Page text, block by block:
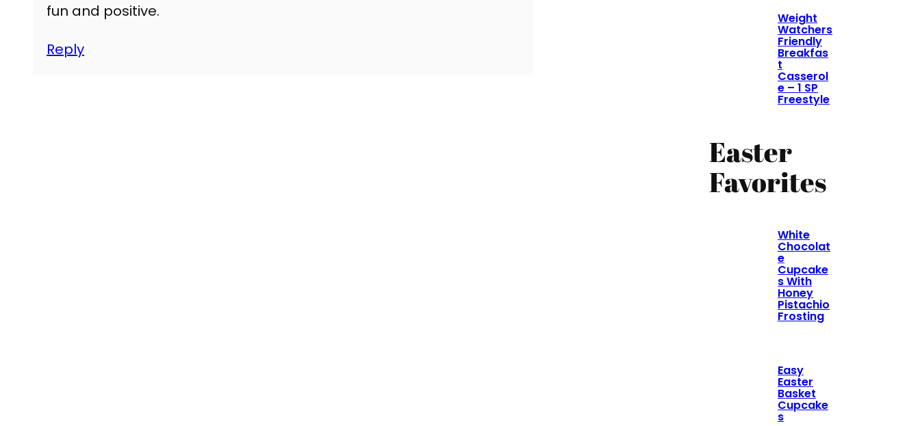
fun and positive.
Reply
Weight
Watchers
Friendly
Breakfas
t
Casserol
e – 1 SP
Freestyle
Easter
Favorites
White
Chocolat
e
Cupcake
s With
Honey
Pistachio
Frosting
Easy
Easter
Basket
Cupcake
s